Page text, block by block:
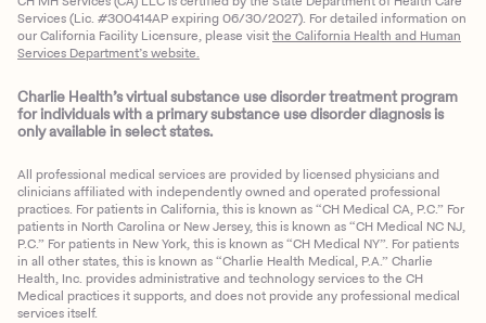
Services (Lic. #300414AP expiring 06/30/2027). For detailed information on
our California Facility Licensure, please visitthe California Health and Human
Services Department’s website.
Charlie Health’s virtual substance use disorder treatment program
for individuals with a primary substance use disorder diagnosis is
only available in select states.
All professional medical services are provided by licensed physicians and
clinicians affiliated with independently owned and operated professional
practices. For patients in California, this is known as “CH Medical CA, P.C.” For
patients in North Carolina or New Jersey, this is known as “CH Medical NC NJ,
P.C.” For patients in New York, this is known as “CH Medical NY”. For patients
in all other states, this is known as “Charlie Health Medical, P.A.” Charlie
Health, Inc. provides administrative and technology services to the CH
Medical practices it supports, and does not provide any professional medical
services itself.